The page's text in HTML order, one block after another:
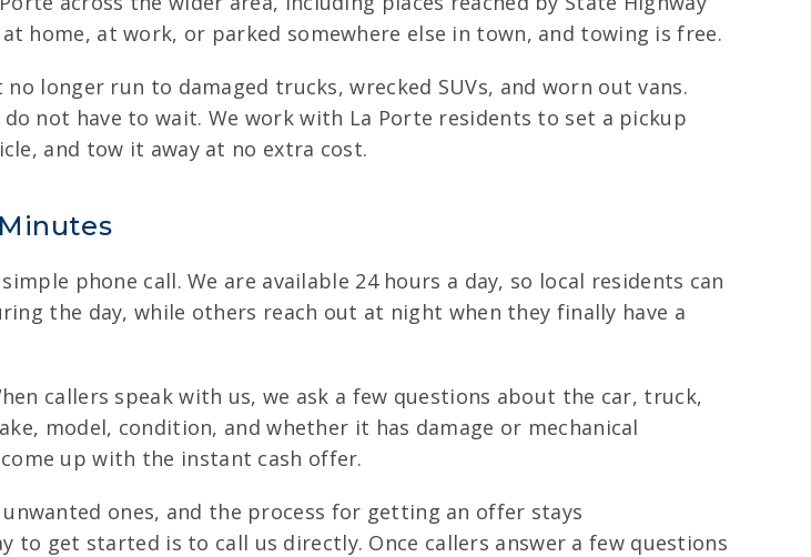
home, at work, or parked somewhere else in town, and towing is free.
longer run to damaged trucks, wrecked SUVs, and worn out vans.
not have to wait. We work with La Porte residents to set a pickup
and tow it away at no extra cost.
phone call. We are available 24 hours a day, so local residents can
the day, while others reach out at night when they finally have a
callers speak with us, we ask a few questions about the car, truck,
model, condition, and whether it has damage or mechanical
up with the instant cash offer.
ones, and the process for getting an offer stays
get started is to call us directly. Once callers answer a few questions